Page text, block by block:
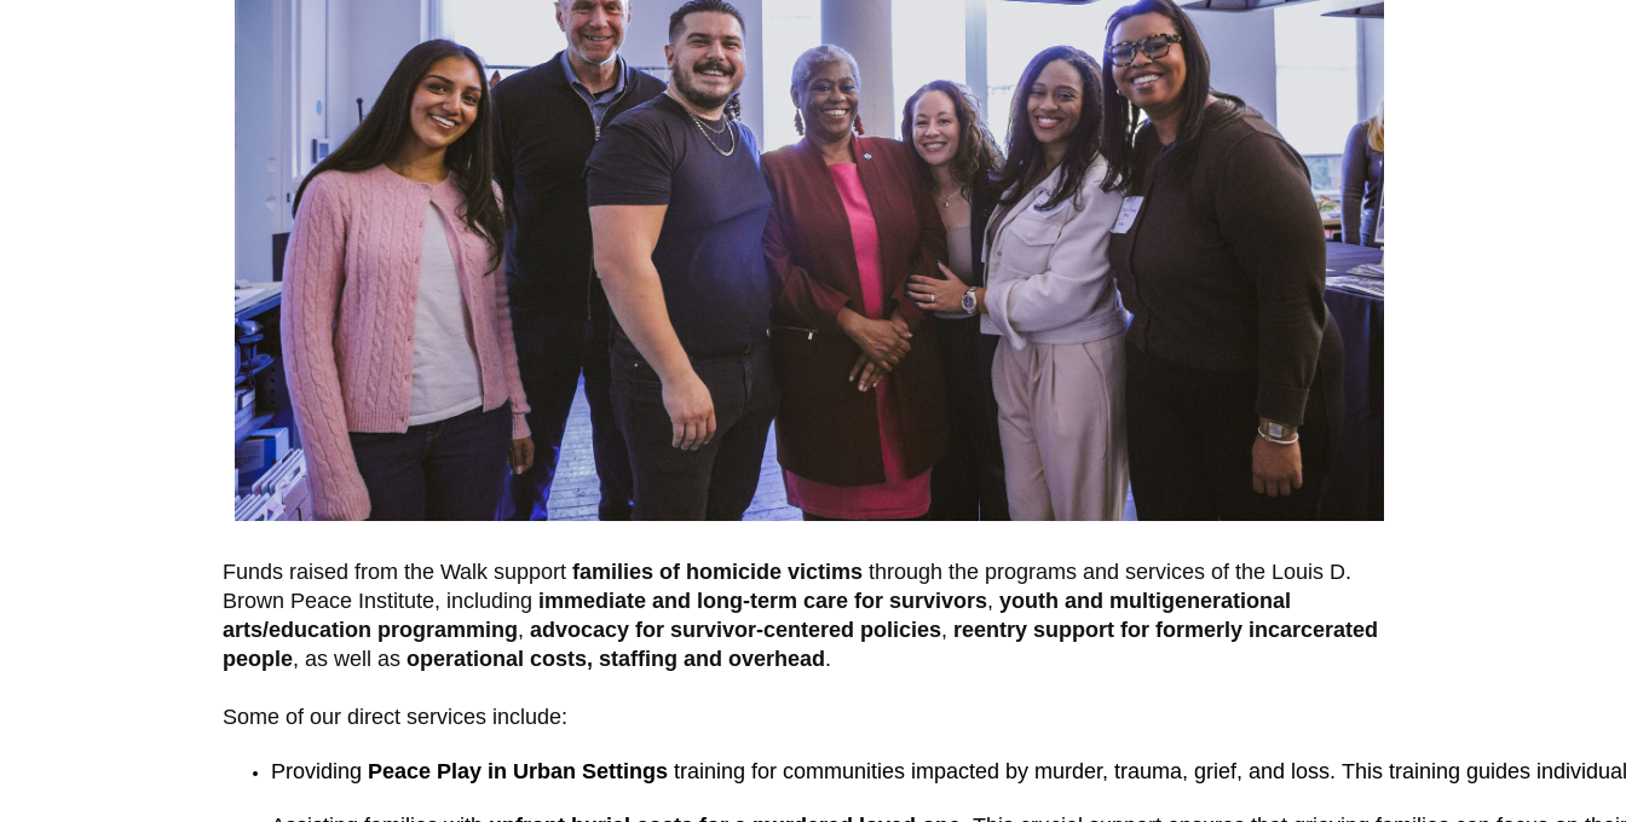
Funds raised from the Walk support families of homicide victims through the programs and services of the Louis D.
Brown Peace Institute, including immediate and long-term care for survivors, youth and multigenerational
arts/education programming, advocacy for survivor-centered policies, reentry support for formerly incarcerated
people, as well as operational costs, staffing and overhead .
Some of our direct services include:
Providing Peace Play in Urban Settings training for communities impacted by murder, trauma, grief, and loss. This training guides